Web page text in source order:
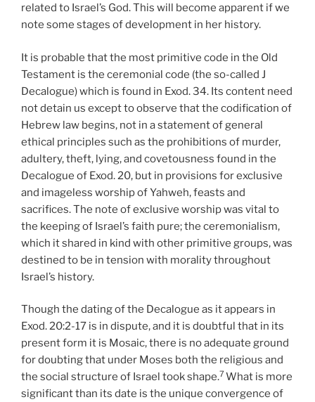
related to Israel’s God. This will become apparent if we
note some stages of development in her history.
It is probable that the most primitive code in the Old
Testament is the ceremonial code (the so-called J
Decalogue) which is found in Exod. 34. Its content need
not detain us except to observe that the codification of
Hebrew law begins, not in a statement of general
ethical principles such as the prohibitions of murder,
adultery, theft, lying, and covetousness found in the
Decalogue of Exod. 20, but in provisions for exclusive
and imageless worship of Yahweh, feasts and
sacrifices. The note of exclusive worship was vital to
the keeping of Israel’s faith pure; the ceremonialism,
which it shared in kind with other primitive groups, was
destined to be in tension with morality throughout
Israel’s history.
Though the dating of the Decalogue as it appears in
Exod. 20:2-17 is in dispute, and it is doubtful that in its
present form it is Mosaic, there is no adequate ground
for doubting that under Moses both the religious and
the social structure of Israel took shape.7What is more
significant than its date is the unique convergence of